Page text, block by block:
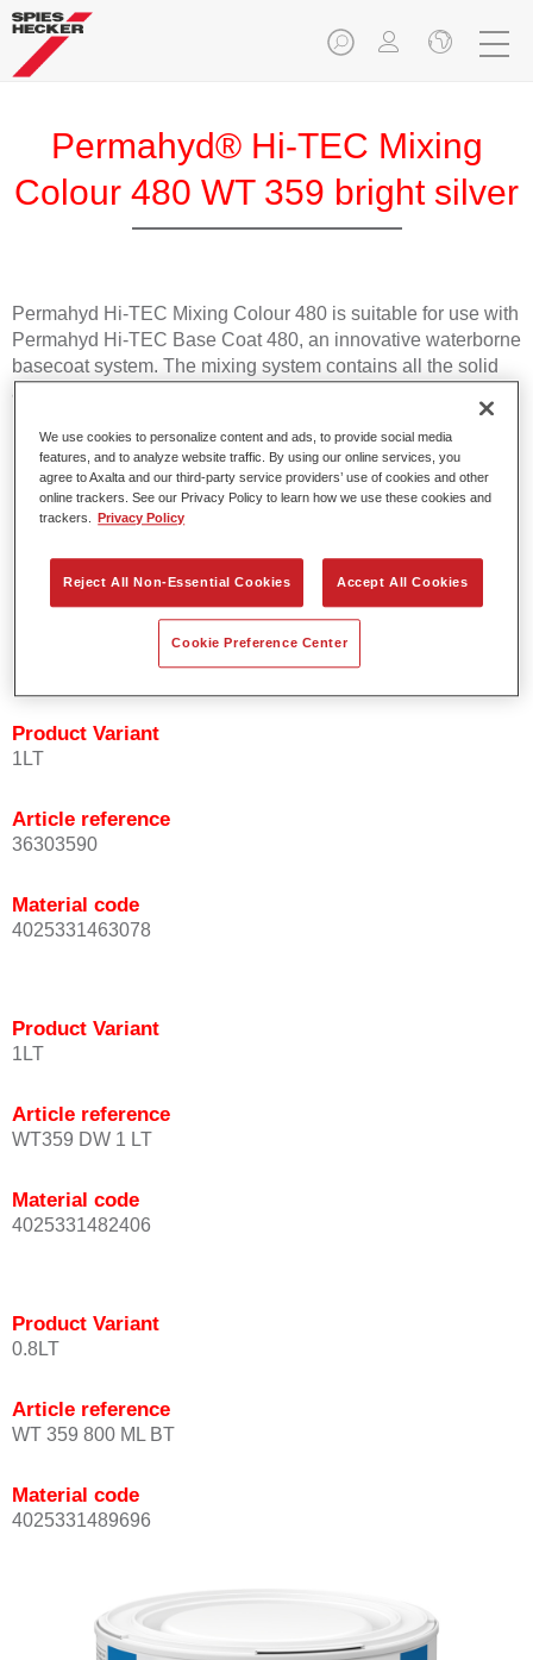
Permahyd® Hi-TEC Mixing
Colour 480 WT 359 bright silver
Permahyd Hi-TEC Mixing Colour 480 is suitable for use with
Permahyd Hi-TEC Base Coat 480, an innovative waterborne
basecoat system. The mixing system contains all the solid
and effect colours needed for high quality passenger car
Product Features
Easy and quick to apply.
Offers exceptional colour accuracy with even effect
orientation.
Promotes short process times.
Enables easy and reliable blending in.
Provides very good coverage.
Used to refinish special OEM effect colours.
Product Variant
1LT
Article reference
36303590
Material code
4025331463078
Product Variant
1LT
Article reference
WT359 DW 1 LT
Material code
4025331482406
Product Variant
0.8LT
Article reference
WT 359 800 ML BT
Material code
4025331489696
We use cookies to personalize content and ads, to provide social media
features, and to analyze website traffic. By using our online services, you
agree to Axalta and our third-party service providers’ use of cookies and other
online trackers. See our Privacy Policy to learn how we use these cookies and
trackers.
Privacy Policy
Reject All Non-Essential Cookies Accept All Cookies
Cookie Preference Center